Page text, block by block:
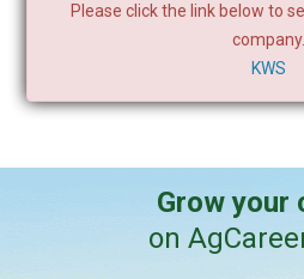
Please click the link below to
company.
KWS
Grow your
on